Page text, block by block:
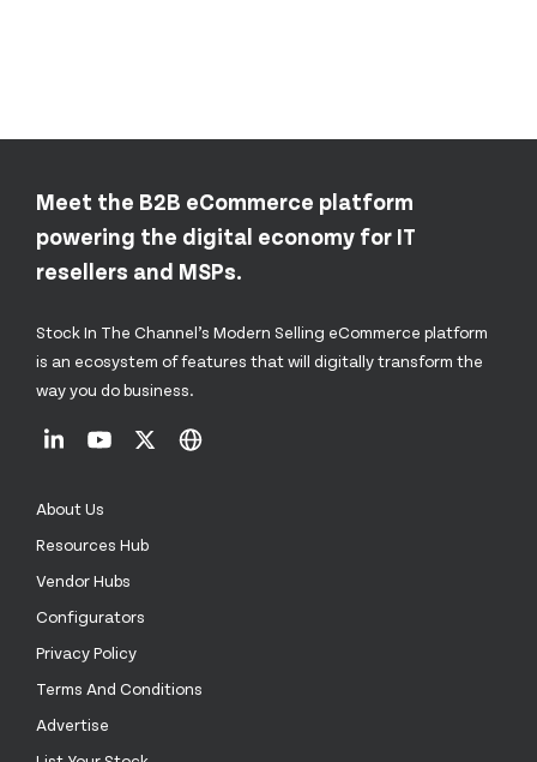
Meet the B2B eCommerce platform
powering the digital economy for IT
resellers and MSPs.
Stock In The Channel’s Modern Selling eCommerce platform
is an ecosystem of features that will digitally transform the
way you do business.
About Us
Resources Hub
Vendor Hubs
Configurators
Privacy Policy
Terms And Conditions
Advertise